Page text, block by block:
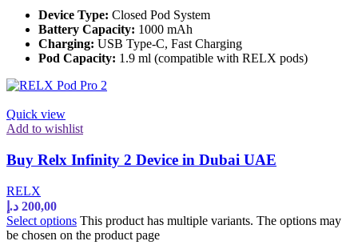
Device Type: Closed Pod System
Battery Capacity: 1000 mAh
Charging: USB Type-C, Fast Charging
Pod Capacity: 1.9 ml (compatible with RELX pods)
Quick view
Add to wishlist
Buy Relx Infinity 2 Device in Dubai UAE
RELX
200,00 د.إ
Select options This product has multiple variants. The options may
be chosen on the product page